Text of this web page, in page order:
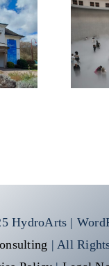
HydroArts |
| All